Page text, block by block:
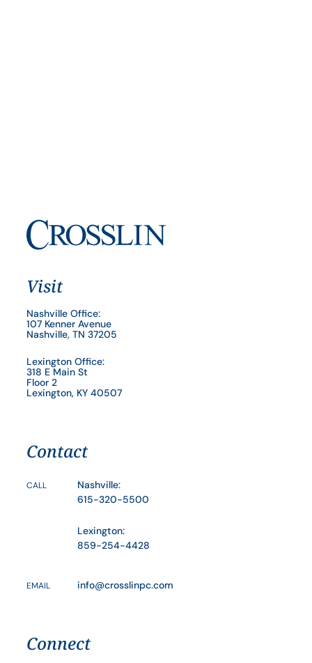
Visit
Nashville Office:
107 Kenner Avenue
Nashville, TN 37205
Lexington Office:
318 E Main St
Floor 2
Lexington, KY 40507
Contact
CALL
Nashville:
615-320-5500
Lexington:
859-254-4428
EMAIL info@crosslinpc.com
Connect